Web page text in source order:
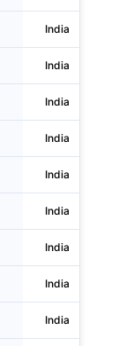
India
India
India
India
India
India
India
India
India